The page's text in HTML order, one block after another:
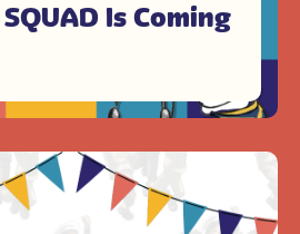
Is Coming